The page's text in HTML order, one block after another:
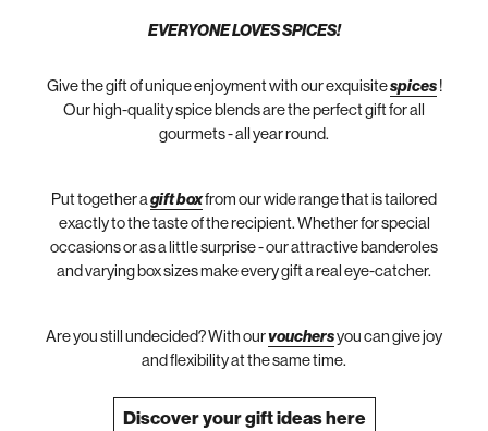
EVERYONE LOVES SPICES!
Give the gift of unique enjoyment with our exquisitespices!
Our high-quality spice blends are the perfect gift for all
gourmets - all year round.
Put together a gift boxfrom our wide range that is tailored
exactly to the taste of the recipient. Whether for special
occasions or as a little surprise - our attractive banderoles
and varying box sizes make every gift a real eye-catcher.
Are you still undecided? With ourvouchersyou can give joy
and flexibility at the same time.
Discover your gift ideas here